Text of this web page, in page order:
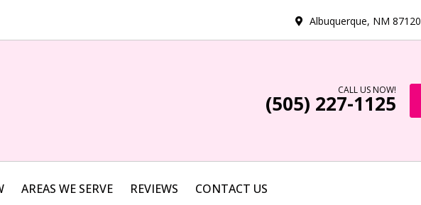
Albuquerque, NM 87120
CALL US NOW!
(505) 227-1125
AREAS WE SERVE REVIEWS CONTACT US